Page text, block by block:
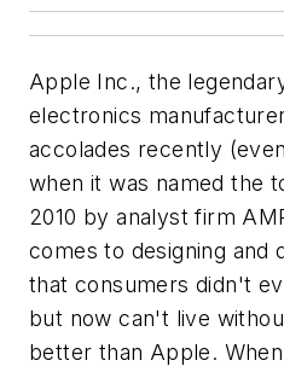
Apple Inc., the
electronics
accolades recently
when it was named the
2010 by analyst firm
comes to designing and
that consumers didn't
but now can't live
better than Apple.